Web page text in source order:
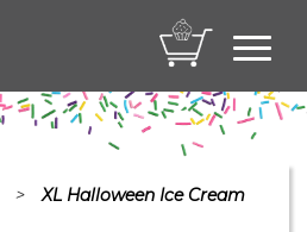
>
XL Halloween Ice Cream